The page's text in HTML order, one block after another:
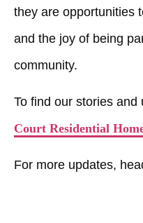
they are opportunities
and the joy of being
community.
To find our stories and
Court Residential
For more updates,